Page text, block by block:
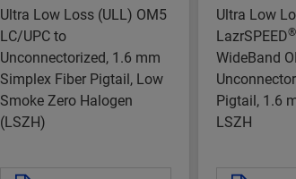
Ultra Low Loss (ULL) OM5
LC/UPC to
Unconnectorized, 1.6 mm
Simplex Fiber Pigtail, Low
Smoke Zero Halogen
(LSZH)
Ultra Low
LazrSPEED®
WideBand
Pigtail, 1.6
LSZH